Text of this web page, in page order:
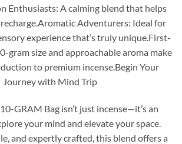
Enthusiasts: A calming blend that helps
Adventurers: Ideal for
experience that’s truly unique.First-
gram size and approachable aroma make
to premium incense.Begin Your
Journey with Mind Trip
GRAM Bag isn’t just incense—it’s an
your mind and elevate your space.
and expertly crafted, this blend offers a